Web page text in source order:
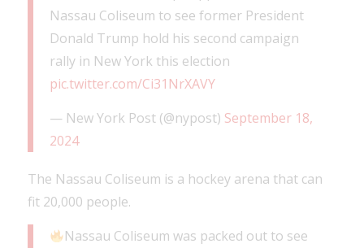
Nassau Coliseum to see former President
Donald Trump hold his second campaign
rally in New York this election
pic.twitter.com/Ci31NrXAVY
— New York Post (@nypost) September 18,
2024
The Nassau Coliseum is a hockey arena that can
fit 20,000 people.
Nassau Coliseum was packed out to see